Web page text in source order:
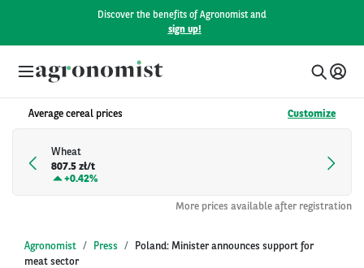
Discover the benefits of Agronomist and
sign up!
Average cereal prices Customize
Wheat
807.5 zł/t
+0.42%
More prices available after registration
Agronomist Press
Poland: Minister announces support for
meat sector